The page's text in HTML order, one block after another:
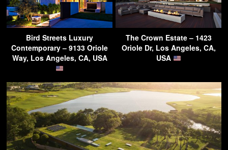
Bird Streets Luxury
Contemporary – 9133 Oriole
Way, Los Angeles, CA, USA
The Crown Estate – 1423
Oriole Dr, Los Angeles, CA,
USA